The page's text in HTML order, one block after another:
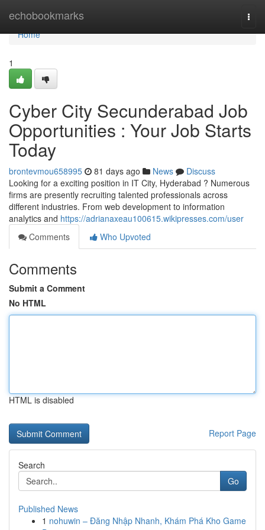
echobookmarks
Home
Home
1
Cyber City Secunderabad Job
Opportunities : Your Job Starts
Today
brontevmou658995 81 days ago News
Discuss
Looking for a exciting position in IT City, Hyderabad ? Numerous
firms are presently recruiting talented professionals across
different industries. From web development to information
analytics and https://adrianaxeau100615.wikipresses.com/user
Comments
Who Upvoted
Comments
Submit a Comment
No HTML
HTML is disabled
Report Page
Search
Go
Published News
1 nohuwin – Đăng Nhập Nhanh, Khám Phá Kho Game